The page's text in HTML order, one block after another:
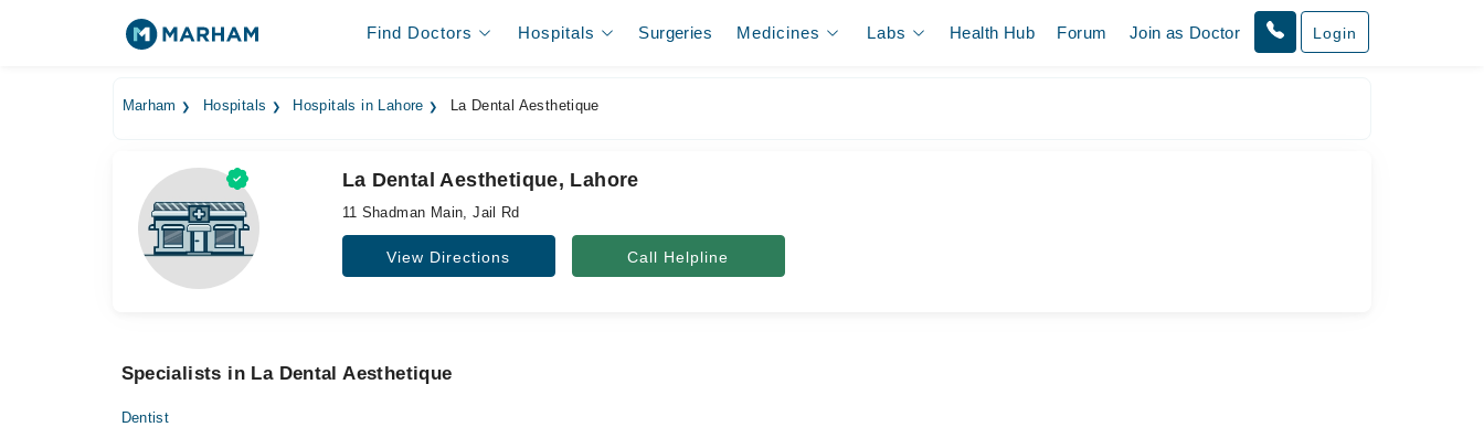
Find Doctors Hospitals Surgeries Medicines Labs Health Hub Forum Join as Doctor Login
Marham Hospitals Hospitals in Lahore La Dental Aesthetique
La Dental Aesthetique, Lahore
11 Shadman Main, Jail Rd
View Directions Call Helpline
Specialists in La Dental Aesthetique
Dentist